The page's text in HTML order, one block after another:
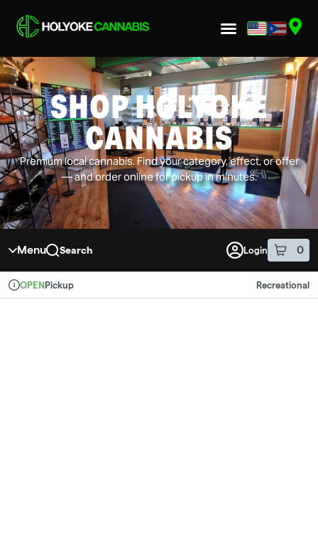
Skip to menu
SHOP HOLYOKE
CANNABIS
Premium local cannabis. Find your category, effect, or offer
— and order online for pickup in minutes.